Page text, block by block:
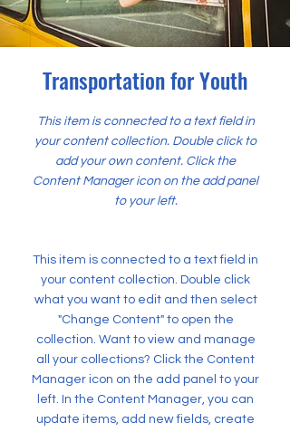
Transportation for Youth
This item is connected to a text field in
your content collection. Double click to
add your own content. Click the
Content Manager icon on the add panel
to your left.
This item is connected to a text field in
your content collection. Double click
what you want to edit and then select
"Change Content" to open the
collection. Want to view and manage
all your collections? Click the Content
Manager icon on the add panel to your
left. In the Content Manager, you can
update items, add new fields, create